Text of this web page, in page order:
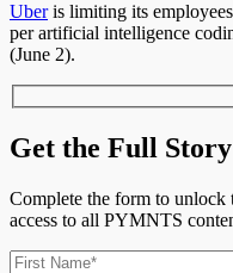
Uberis limiting its
per artificial intelligence
(June 2).
Get the Full Story
Complete the form to
access to all PYMNTS